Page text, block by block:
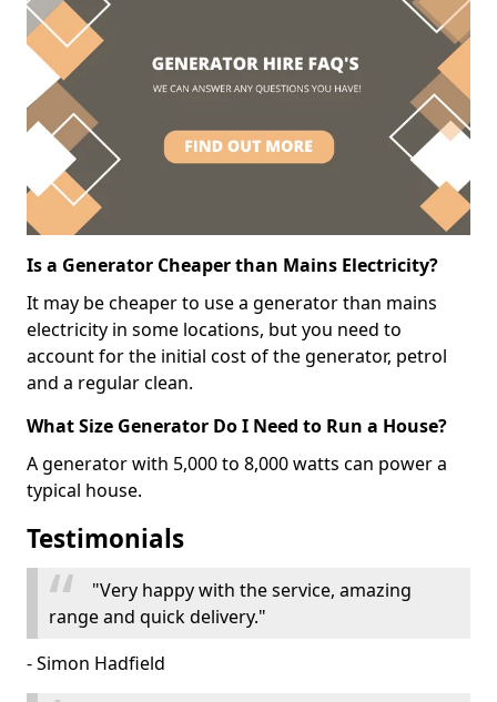
Is a Generator Cheaper than Mains Electricity?
It may be cheaper to use a generator than mains
electricity in some locations, but you need to
account for the initial cost of the generator, petrol
and a regular clean.
What Size Generator Do I Need to Run a House?
A generator with 5,000 to 8,000 watts can power a
typical house.
Testimonials
"Very happy with the service, amazing
range and quick delivery."
- Simon Hadfield